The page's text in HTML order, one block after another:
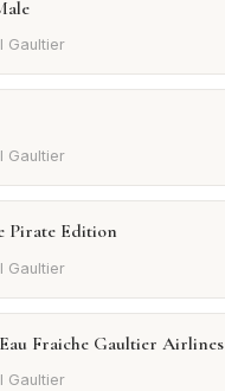
Gaultier
Gaultier
Pirate Edition
Gaultier
Fraiche Gaultier Airlines
Gaultier